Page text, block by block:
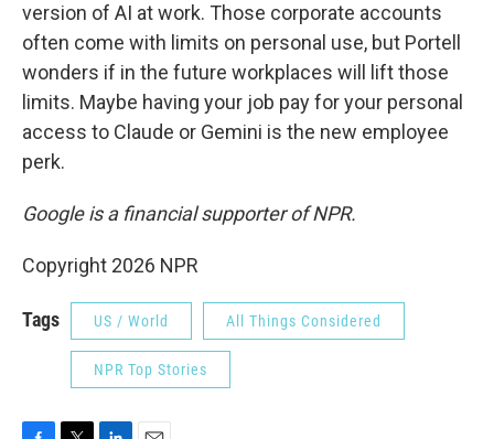
version of AI at work. Those corporate accounts
often come with limits on personal use, but Portell
wonders if in the future workplaces will lift those
limits. Maybe having your job pay for your personal
access to Claude or Gemini is the new employee
perk.
Google is a financial supporter of NPR.
Copyright 2026 NPR
Tags US / World All Things Considered
NPR Top Stories